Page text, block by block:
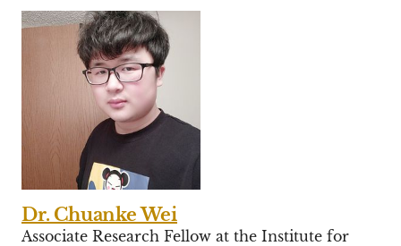
Dr. Chuanke Wei
Associate Research Fellow at the Institute for